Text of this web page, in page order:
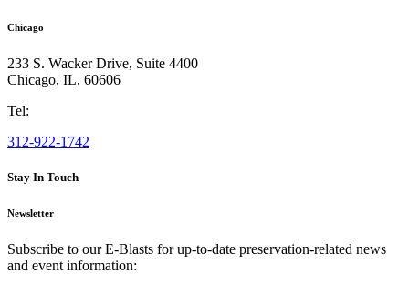
Chicago
233 S. Wacker Drive, Suite 4400
Chicago, IL, 60606
Tel:
312-922-1742
Stay In Touch
Newsletter
Subscribe to our E-Blasts for up-to-date preservation-related news
and event information: